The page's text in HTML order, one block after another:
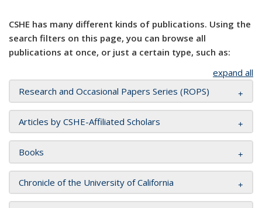
CSHE has many different kinds of publications. Using the
search filters on this page, you can browse all
publications at once, or just a certain type, such as:
expand all
Research and Occasional Papers Series (ROPS)
Articles by CSHE-Affiliated Scholars
Books
Chronicle of the University of California